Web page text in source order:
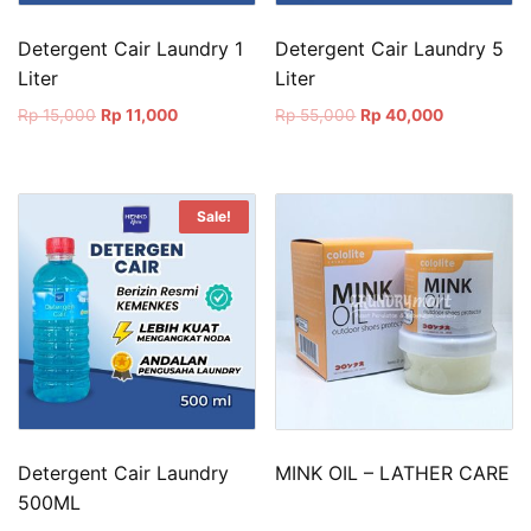
Detergent Cair Laundry 1
Liter
Rp15,000 Original
Rp 11,000Current
Detergent Cair Laundry 5
Liter
Rp55,000 Original
Rp 40,000Current
Sale!
Detergent Cair Laundry
500ML
MINK OIL – LATHER CARE